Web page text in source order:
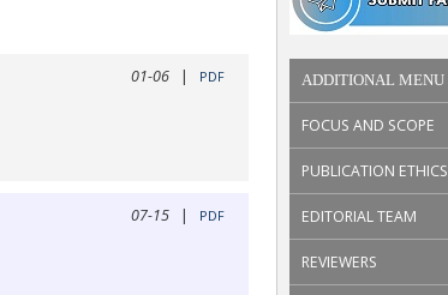
ADDITIONAL MENU
FOCUS AND SCOPE
PUBLICATION ETHICS
EDITORIAL TEAM
REVIEWERS
01-06 | PDF
07-15 | PDF